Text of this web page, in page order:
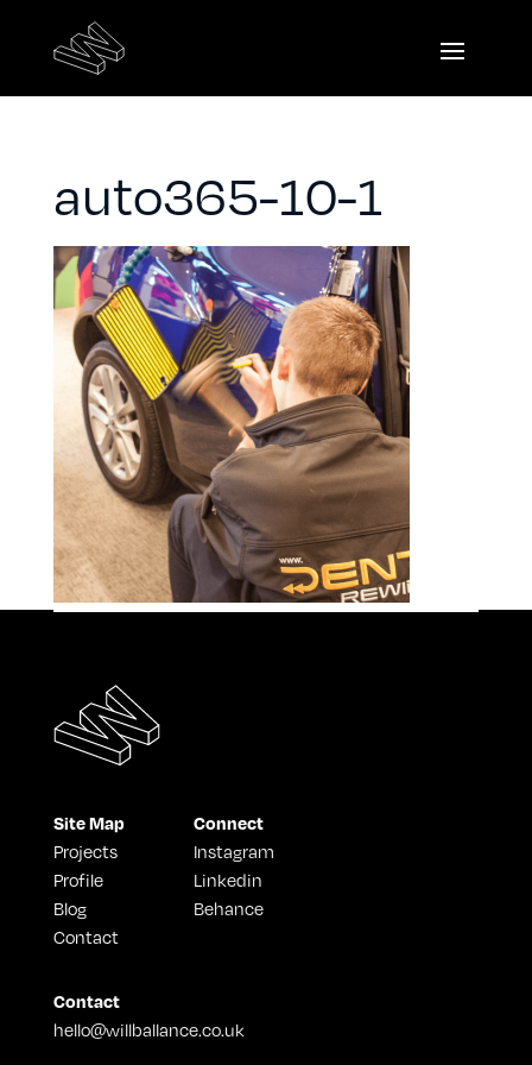
auto365-10-1
Site Map
Projects
Profile
Blog
Contact
Connect
Instagram
Linkedin
Behance
Contact
hello@willballance.co.uk